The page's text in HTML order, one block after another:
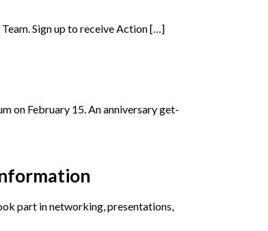
Sign up to receive Action […]
on February 15. An anniversary get-
part in networking, presentations,